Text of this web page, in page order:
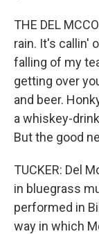
THE DEL
rain. It's callin'
falling of my
getting over
and beer.
a whiskey-
But the good
TUCKER: Del
in bluegrass
performed in
way in which